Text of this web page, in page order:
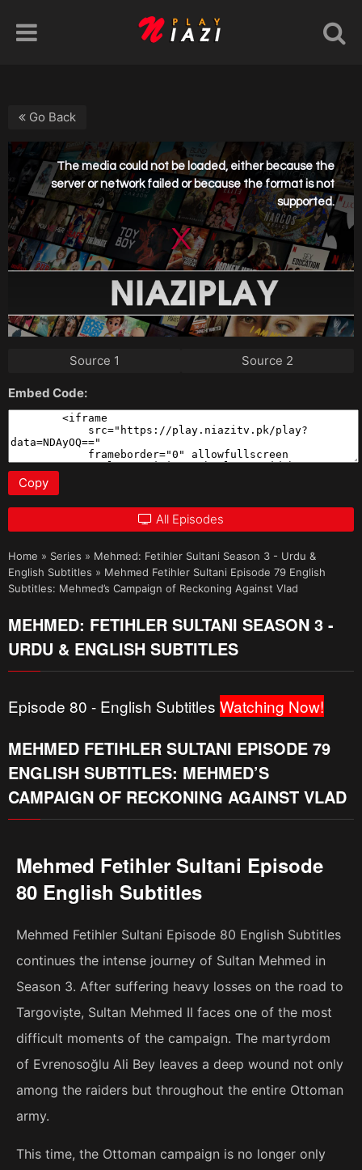
Go Back
Source 1 Source 2
Embed Code:
Copy
All Episodes
Home » Series » Mehmed: Fetihler Sultani Season 3 - Urdu &
English Subtitles » Mehmed Fetihler Sultani Episode 79 English
Subtitles: Mehmed’s Campaign of Reckoning Against Vlad
MEHMED: FETIHLER SULTANI SEASON 3 -
URDU & ENGLISH SUBTITLES
Episode 80 - English Subtitles Watching Now!
MEHMED FETIHLER SULTANI EPISODE 79
ENGLISH SUBTITLES: MEHMED’S
CAMPAIGN OF RECKONING AGAINST VLAD
Mehmed Fetihler Sultani Episode
80 English Subtitles
Mehmed Fetihler Sultani Episode 80 English Subtitles
continues the intense journey of Sultan Mehmed in
Season 3. After suffering heavy losses on the road to
Targoviște, Sultan Mehmed II faces one of the most
difficult moments of the campaign. The martyrdom
of Evrenosoğlu Ali Bey leaves a deep wound not only
among the raiders but throughout the entire Ottoman
army.
This time, the Ottoman campaign is no longer only